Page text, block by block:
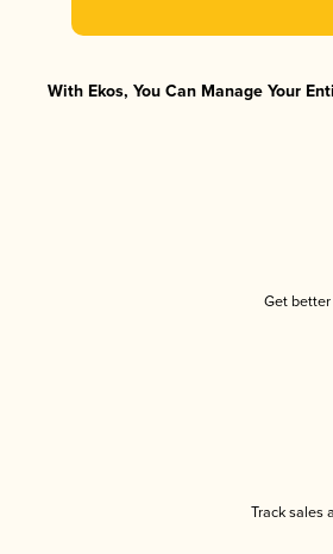
With Ekos, You Can Manage Your
Get better
Track sales